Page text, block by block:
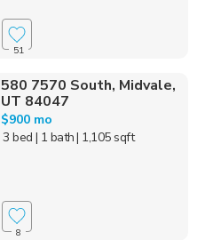
51
580 7570 South, Midvale,
UT 84047
$900 mo
3 bed | 1 bath| 1,105 sqft
8